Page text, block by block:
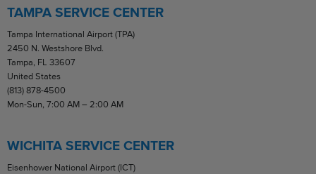
TAMPA SERVICE CENTER
Tampa International Airport (TPA)
2450 N. Westshore Blvd.
Tampa, FL 33607
United States
(813) 878-4500
Mon-Sun, 7:00 AM – 2:00 AM
WICHITA SERVICE CENTER
Eisenhower National Airport (ICT)